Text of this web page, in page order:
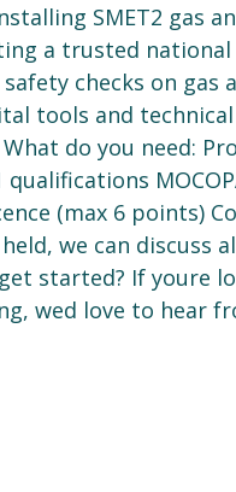
SMET2 gas
a trusted national
checks on gas
tools and
do you need:
qualifications
(max 6 points)
we can discuss
started? If youre
wed love to hear